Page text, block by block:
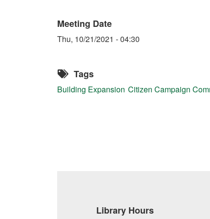
Meeting Date
Thu, 10/21/2021 - 04:30
Tags
Building Expansion Citizen Campaign
Library Hours